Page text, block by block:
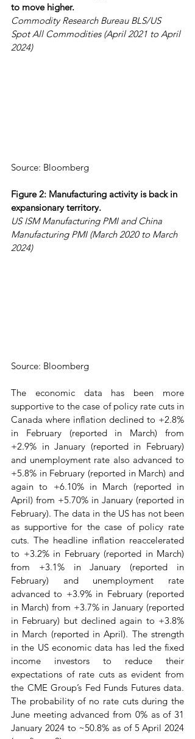
to move higher.
Commodity Research Bureau BLS/US
Spot All Commodities (April 2021 to April
2024)
Source: Bloomberg
Figure 2: Manufacturing activity is back in
expansionary territory.
US ISM Manufacturing PMI and China
Manufacturing PMI (March 2020 to March
2024)
Source: Bloomberg
The economic data has been more
supportive to the case of policy rate cuts in
Canada where inflation declined to +2.8%
in February (reported in March) from
+2.9% in January (reported in February)
and unemployment rate also advanced to
+5.8% in February (reported in March) and
again to +6.10% in March (reported in
April) from +5.70% in January (reported in
February). The data in the US has not been
as supportive for the case of policy rate
cuts. The headline inflation reaccelerated
to +3.2% in February (reported in March)
from +3.1% in January (reported in
February) and unemployment rate
advanced to +3.9% in February (reported
in March) from +3.7% in January (reported
in February) but declined again to +3.8%
in March (reported in April). The strength
in the US economic data has led the fixed
income investors to reduce their
expectations of rate cuts as evident from
the CME Group’s Fed Funds Futures data.
The probability of no rate cuts during the
June meeting advanced from 0% as of 31
January 2024 to ~50.8% as of 5 April 2024